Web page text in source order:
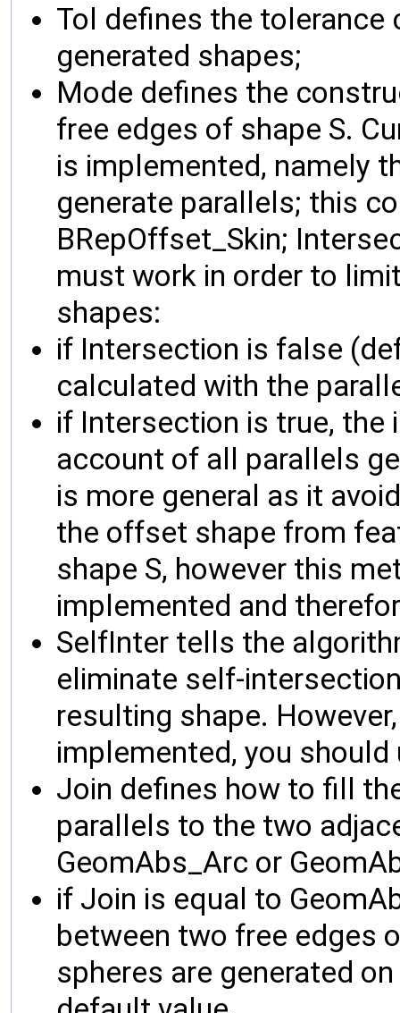
Tol defines the tolerance
generated shapes;
Mode defines the
free edges of shape S.
is implemented, namely
generate parallels; this
BRepOffset_Skin;
must work in order to
shapes:
if Intersection is false
calculated with the
if Intersection is true,
account of all parallels
is more general as it
the offset shape from
shape S, however this
implemented and
SelfInter tells the
eliminate self-
resulting shape.
implemented, you
Join defines how to fill
parallels to the two
GeomAbs_Arc or
if Join is equal to
between two free edges
spheres are generated